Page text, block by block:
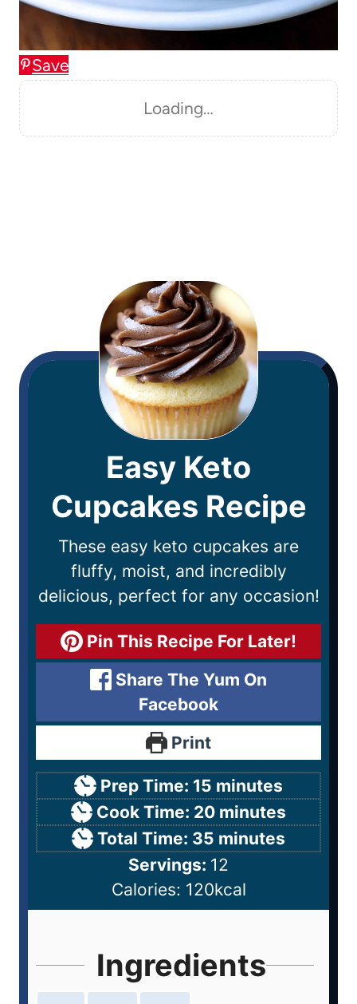
Save
Loading…
Easy Keto
Cupcakes Recipe
These easy keto cupcakes are
fluffy, moist, and incredibly
delicious, perfect for any occasion!
Pin This Recipe For Later!
Share The Yum On
Facebook
Print
Prep Time: 15 minutes
Cook Time: 20 minutes
Total Time: 35 minutes
Servings: 12
Calories: 120kcal
Ingredients